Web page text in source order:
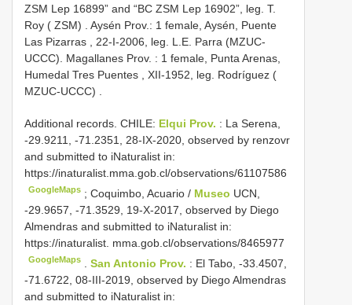
ZSM Lep 16899” and “BC ZSM Lep 16902”, leg. T.
Roy ( ZSM) . Aysén Prov.: 1 female, Aysén, Puente
Las Pizarras , 22-I-2006, leg. L.E. Parra (MZUC-
UCCC). Magallanes Prov. : 1 female, Punta Arenas,
Humedal Tres Puentes , XII-1952, leg. Rodríguez (
MZUC-UCCC) .
Additional records. CHILE: Elqui Prov. : La Serena,
-29.9211, -71.2351, 28-IX-2020, observed by renzovr
and submitted to iNaturalist in:
https://inaturalist.mma.gob.cl/observations/61107586
GoogleMaps ;Coquimbo, Acuario / Museo UCN,
-29.9657, -71.3529, 19-X-2017, observed by Diego
Almendras and submitted to iNaturalist in:
https://inaturalist. mma.gob.cl/observations/8465977
GoogleMaps .San Antonio Prov. : El Tabo, -33.4507,
-71.6722, 08-III-2019, observed by Diego Almendras
and submitted to iNaturalist in: